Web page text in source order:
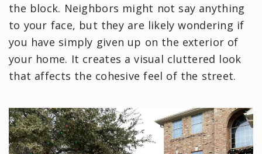
the block. Neighbors might not say anything
to your face, but they are likely wondering if
you have simply given up on the exterior of
your home. It creates a visual cluttered look
that affects the cohesive feel of the street.